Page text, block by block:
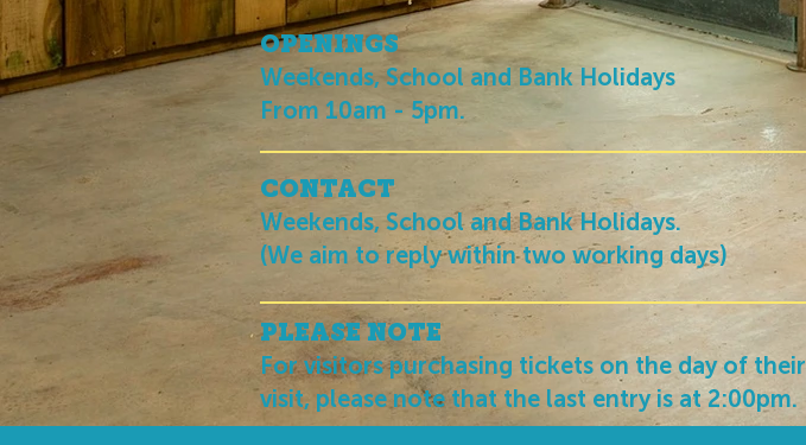
OPENINGS
Weekends, School and Bank Holidays
From 10am - 5pm.
CONTACT
Weekends, School and Bank Holidays.
(We aim to reply within two working days)
PLEASE NOTE
For visitors purchasing tickets on the day of their
visit, please note that the last entry is at 2:00pm.